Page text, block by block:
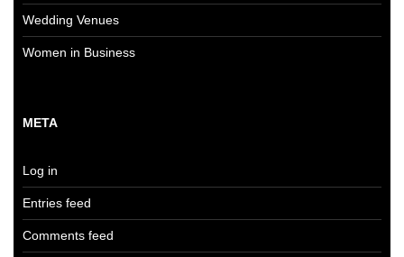
Wedding Venues
Women in Business
META
Log in
Entries feed
Comments feed